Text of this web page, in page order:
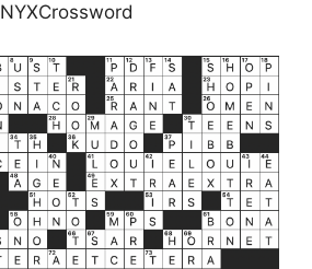
NYXCrossword